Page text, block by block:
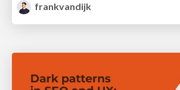
frankvandijk